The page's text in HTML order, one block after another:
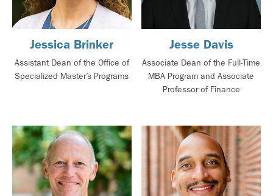
Jessica Brinker
Assistant Dean of the Office of
Specialized Master’s Programs
Jesse Davis
Associate Dean of the Full-Time
MBA Program and Associate
Professor of Finance